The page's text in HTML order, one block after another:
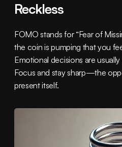
Reckless
FOMO stands for “Fear of
the coin is pumping that you
Emotional decisions are
Focus and stay sharp—the
present itself.